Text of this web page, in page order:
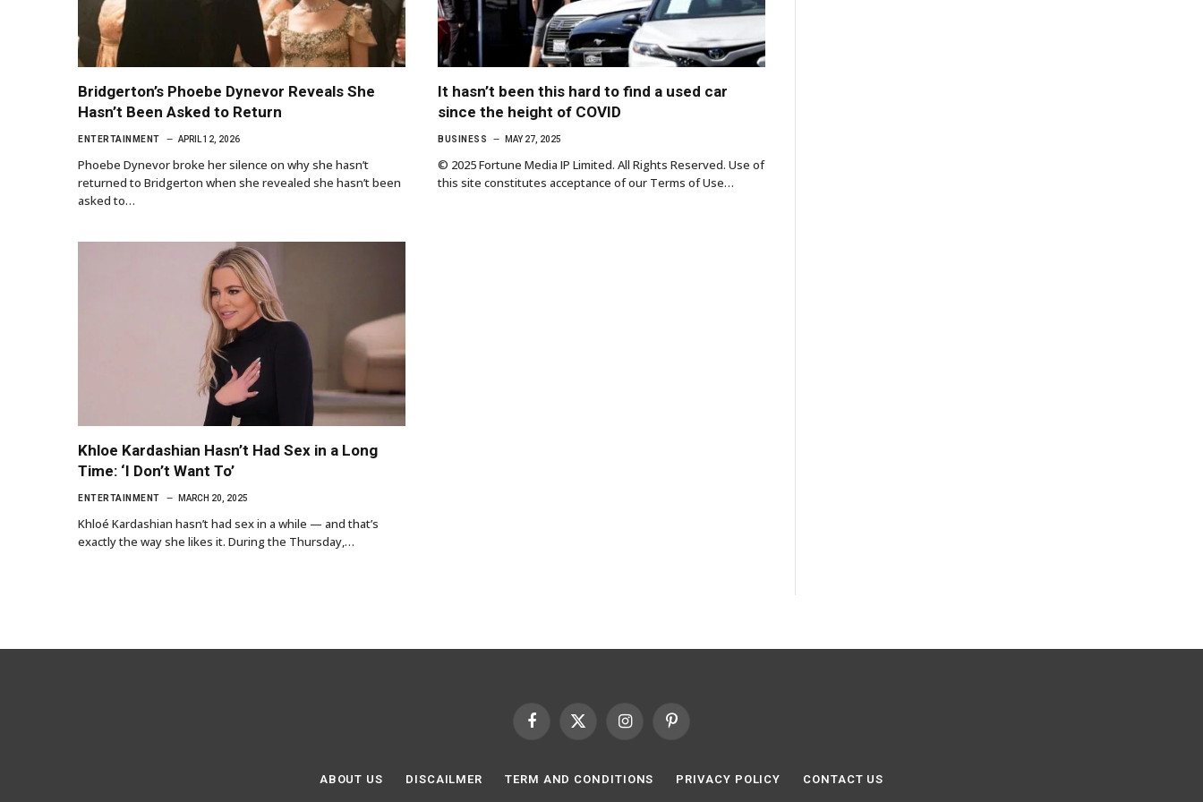
Bridgerton’s Phoebe Dynevor Reveals She
Hasn’t Been Asked to Return
ENTERTAINMENT APRIL 12, 2026
Phoebe Dynevor broke her silence on why she hasn’t
returned to Bridgerton when she revealed she hasn’t been
asked to…
It hasn’t been this hard to find a used car
since the height of COVID
BUSINESS MAY 27, 2025
© 2025 Fortune Media IP Limited. All Rights Reserved. Use of
this site constitutes acceptance of our Terms of Use…
Khloe Kardashian Hasn’t Had Sex in a Long
Time: ‘I Don’t Want To’
ENTERTAINMENT MARCH 20, 2025
Khloé Kardashian hasn’t had sex in a while — and that’s
exactly the way she likes it. During the Thursday,…
Facebook
X
InstagramPinterest
ABOUT US DISCAILMER TERM AND CONDITIONS PRIVACY POLICY CONTACT US